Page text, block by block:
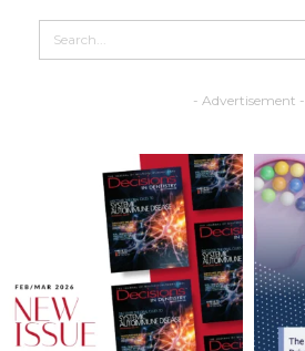
- Advertisement -